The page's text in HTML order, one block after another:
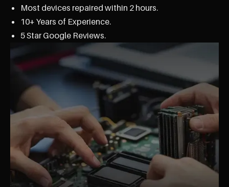
Most devices repaired within 2 hours.
10+ Years of Experience.
5 Star Google Reviews.